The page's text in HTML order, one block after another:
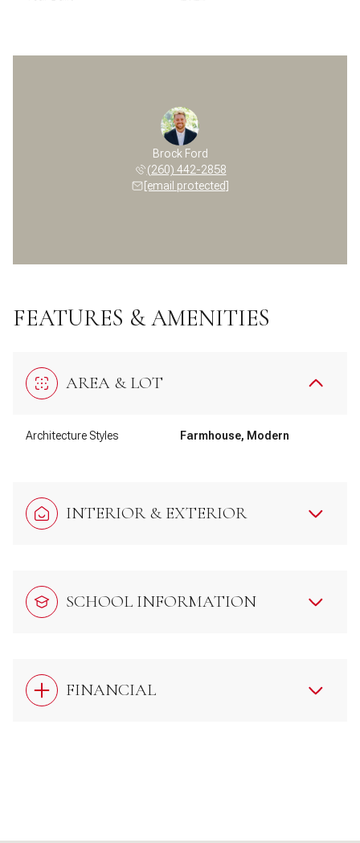
Brock Ford
(260) 442-2858
[email protected]
FEATURES & AMENITIES
AREA & LOT
Architecture Styles Farmhouse, Modern
INTERIOR & EXTERIOR
SCHOOL INFORMATION
FINANCIAL